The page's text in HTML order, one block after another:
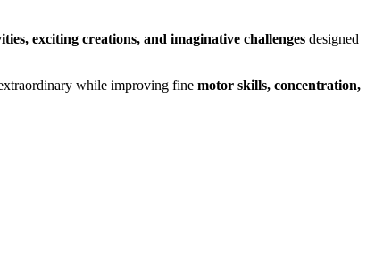
exciting creations, and imaginative challenges designed
while improving fine motor skills, concentration,